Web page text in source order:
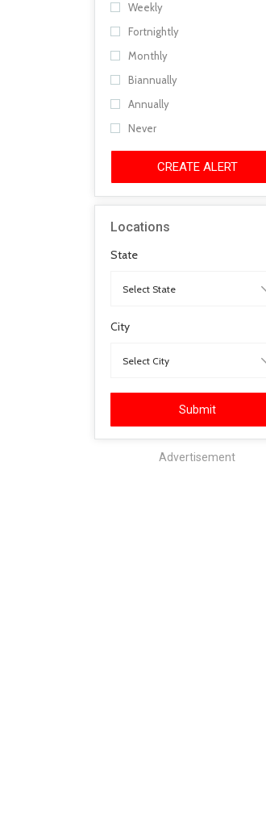
Weekly
Fortnightly
Monthly
Biannually
Annually
Never
CREATE ALERT
Locations
State
City
Submit
Advertisement